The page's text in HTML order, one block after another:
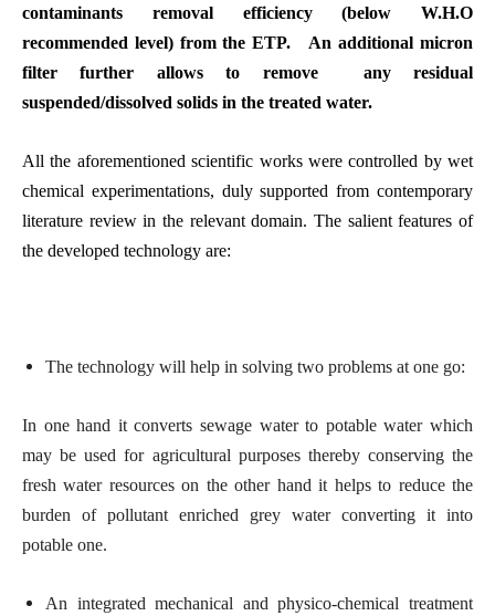
contaminants removal efficiency (below W.H.O
recommended level) from the ETP. An additional micron
filter further allows to remove any residual
suspended/dissolved solids in the treated water.
All the aforementioned scientific works were controlled by wet
chemical experimentations, duly supported from contemporary
literature review in the relevant domain. The salient features of
the developed technology are:
The technology will help in solving two problems at one go:
In one hand it converts sewage water to potable water which
may be used for agricultural purposes thereby conserving the
fresh water resources on the other hand it helps to reduce the
burden of pollutant enriched grey water converting it into
potable one.
An integrated mechanical and physico-chemical treatment